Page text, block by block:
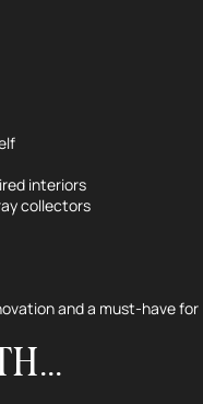
interiors
collectors
and a must-have for